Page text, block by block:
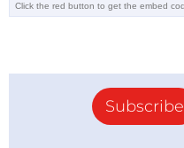
Subscribe